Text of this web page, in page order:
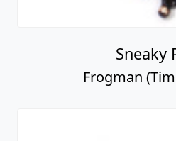
Sneaky
Frogman